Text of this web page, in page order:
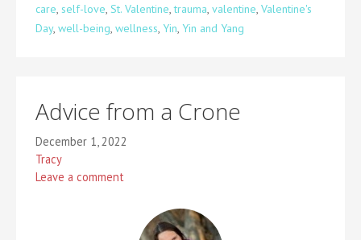
care, self-love, St. Valentine,trauma, valentine, Valentine's
Day, well-being, wellness, Yin, Yin and Yang
Advice from a Crone
December 1, 2022
Tracy
Leave a comment